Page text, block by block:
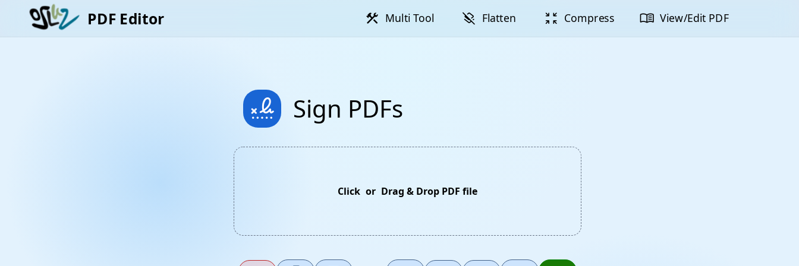
PDF Editor construction Multi Tool layers_clear Flatten zoom_in_map Compress menu_book View/Edit PDF
signature Sign PDFs
Click or Drag & Drop PDF file